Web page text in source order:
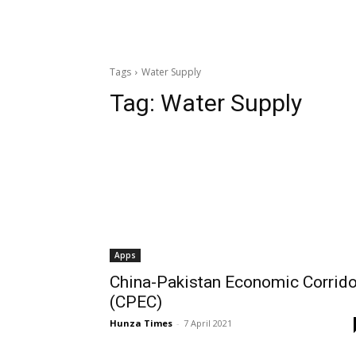
Tags Water Supply
Tag: Water Supply
Apps
China-Pakistan Economic
(CPEC)
Hunza Times - 7 April 2021